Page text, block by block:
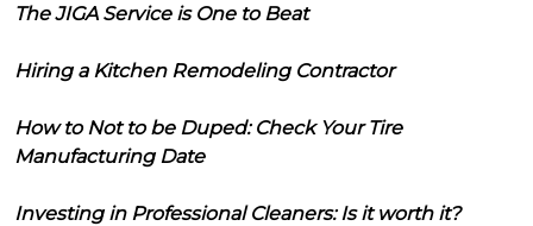
The JIGA Service is One to Beat
Hiring a Kitchen Remodeling Contractor
How to Not to be Duped: Check Your Tire
Manufacturing Date
Investing in Professional Cleaners: Is it worth it?